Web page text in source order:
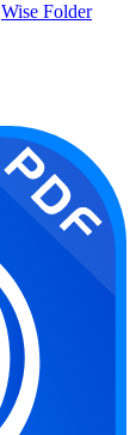
Wise Folder